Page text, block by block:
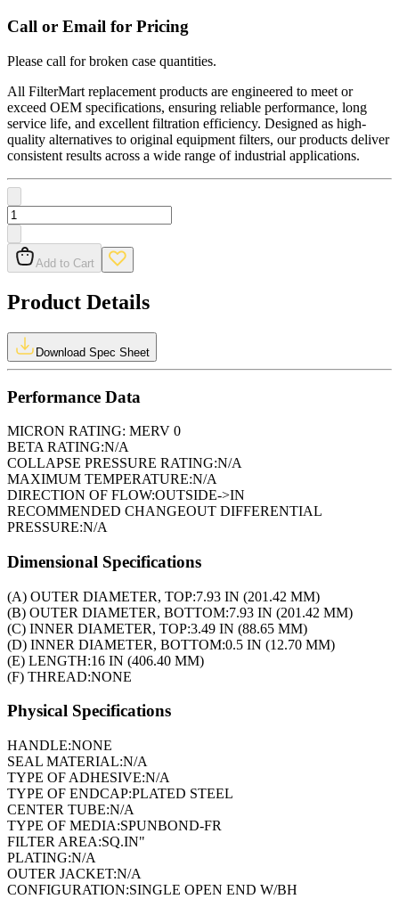
Call or Email for Pricing
Please call for broken case quantities.
All FilterMart replacement products are engineered to meet or
exceed OEM specifications, ensuring reliable performance, long
service life, and excellent filtration efficiency. Designed as high-
quality alternatives to original equipment filters, our products deliver
consistent results across a wide range of industrial applications.
Add to Cart
Product Details
Download Spec Sheet
Performance Data
MICRON RATING: MERV 0
BETA RATING:N/A
COLLAPSE PRESSURE RATING:N/A
MAXIMUM TEMPERATURE:N/A
DIRECTION OF FLOW:OUTSIDE->IN
RECOMMENDED CHANGEOUT DIFFERENTIAL
PRESSURE:N/A
Dimensional Specifications
(A) OUTER DIAMETER, TOP:7.93 IN (201.42 MM)
(B) OUTER DIAMETER, BOTTOM:7.93 IN (201.42 MM)
(C) INNER DIAMETER, TOP:3.49 IN (88.65 MM)
(D) INNER DIAMETER, BOTTOM:0.5 IN (12.70 MM)
(E) LENGTH:16 IN (406.40 MM)
(F) THREAD:NONE
Physical Specifications
HANDLE:NONE
SEAL MATERIAL:N/A
TYPE OF ADHESIVE:N/A
TYPE OF ENDCAP:PLATED STEEL
CENTER TUBE:N/A
TYPE OF MEDIA:SPUNBOND-FR
FILTER AREA:SQ.IN"
PLATING:N/A
OUTER JACKET:N/A
CONFIGURATION:SINGLE OPEN END W/BH